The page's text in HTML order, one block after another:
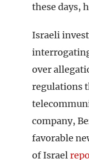
these days,
Israeli
over
regulations
company,
favorable
of Israel